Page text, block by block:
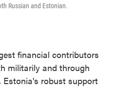
Russian and Estonian.
financial contributors
militarily and through
robust support